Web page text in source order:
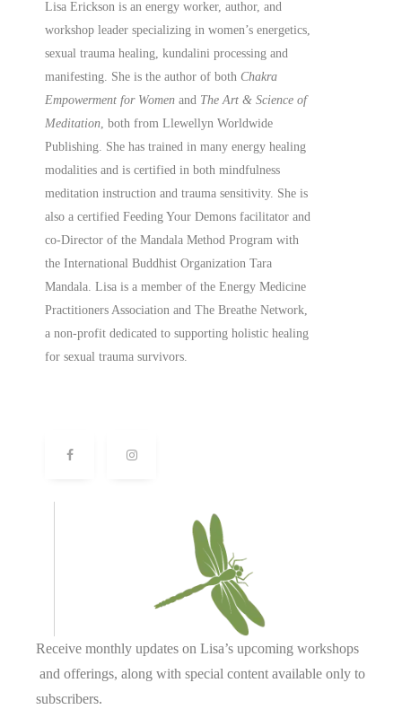
Lisa Erickson is an energy worker, author, and
workshop leader specializing in women’s energetics,
sexual trauma healing, kundalini processing and
manifesting. She is the author of both Chakra
Empowerment for Women and The Art & Science of
Meditation , both from Llewellyn Worldwide
Publishing. She has trained in many energy healing
modalities and is certified in both mindfulness
meditation instruction and trauma sensitivity. She is
also a certified Feeding Your Demons facilitator and
co-Director of the Mandala Method Program with
the International Buddhist Organization Tara
Mandala. Lisa is a member of the Energy Medicine
Practitioners Association and The Breathe Network,
a non-profit dedicated to supporting holistic healing
for sexual trauma survivors.
Receive monthly updates on Lisa’s upcoming workshops
and offerings, along with special content available only to
subscribers.